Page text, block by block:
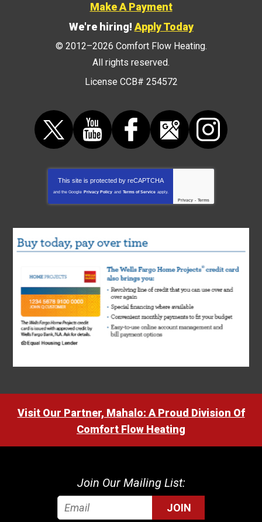
Make A Payment
We're hiring!Apply Today
© 2012–2026 Comfort Flow Heating.
All rights reserved.
License CCB# 254572
This site is protected by reCAPTCHA
and the Google Privacy Policy and Terms of Service apply.
Privacy - Terms
Visit Our Partner, Mahalo: A Proud Division Of
Comfort Flow Heating
Join Our Mailing List:
JOIN